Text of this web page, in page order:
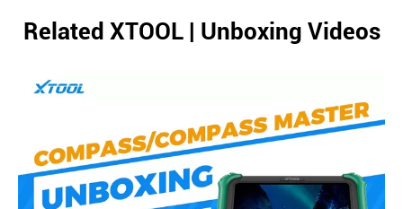
Related XTOOL | Unboxing Videos